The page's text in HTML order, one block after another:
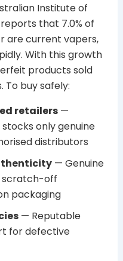
Institute of
that 7.0% of
are current vapers,
With this growth
products sold
To buy safely:
retailers—
stocks only genuine
distributors
— Genuine
scratch-off
packaging
— Reputable
for defective